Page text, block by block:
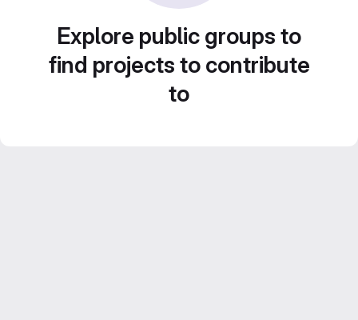
Explore public groups to
find projects to contribute
to